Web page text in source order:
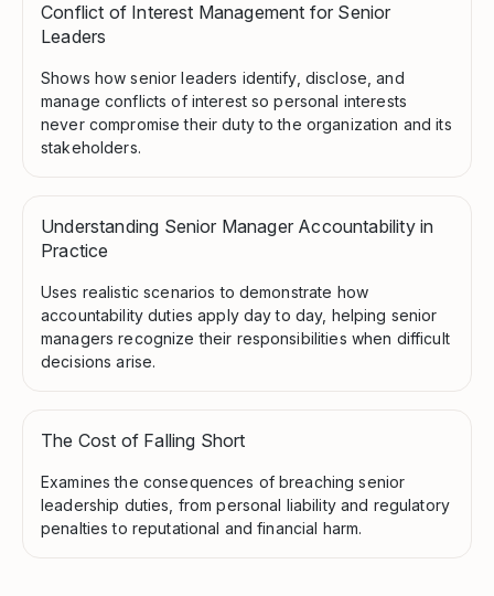
Conflict of Interest Management for Senior
Leaders
Shows how senior leaders identify, disclose, and
manage conflicts of interest so personal interests
never compromise their duty to the organization and its
stakeholders.
Understanding Senior Manager Accountability in
Practice
Uses realistic scenarios to demonstrate how
accountability duties apply day to day, helping senior
managers recognize their responsibilities when difficult
decisions arise.
The Cost of Falling Short
Examines the consequences of breaching senior
leadership duties, from personal liability and regulatory
penalties to reputational and financial harm.